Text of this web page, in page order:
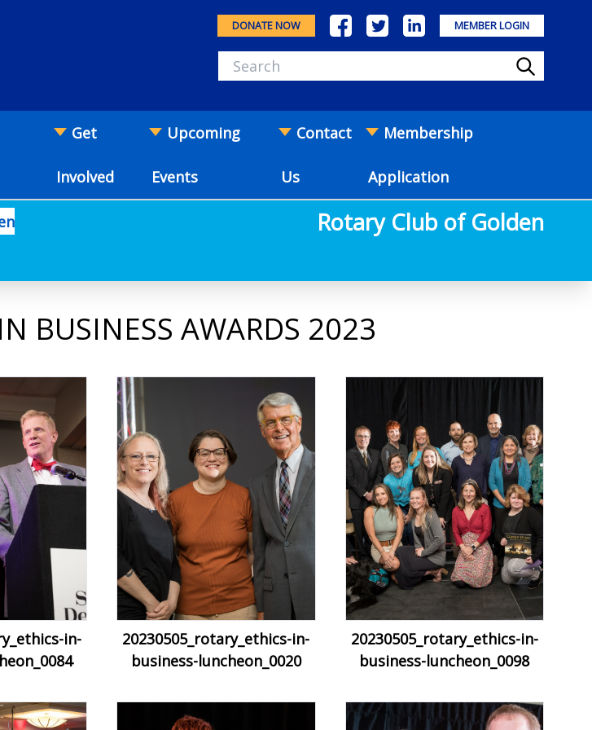
DONATE NOW MEMBER LOGIN
Get
Involved
Upcoming
Events
Contact
Us
Membership
Application
Rotary Club of Golden
BUSINESS AWARDS 2023
in-
20230505_rotary_ethics-in-
business-luncheon_0020
20230505_rotary_ethics-in-
business-luncheon_0098